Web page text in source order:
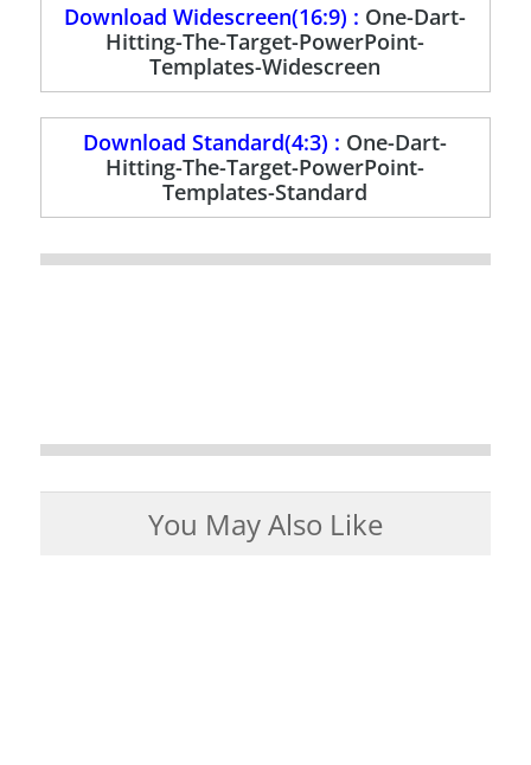
Download Widescreen(16:9) : One-Dart-
Hitting-The-Target-PowerPoint-
Templates-Widescreen
Download Standard(4:3) : One-Dart-
Hitting-The-Target-PowerPoint-
Templates-Standard
You May Also Like